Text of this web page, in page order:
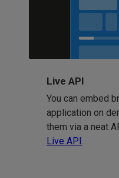
Live API
You can embed
application on
them via a neat
Live API